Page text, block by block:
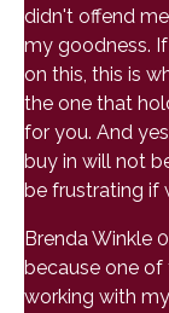
didn't offend
my goodness.
on this, this is
the one that
for you. And
buy in will not
be frustrating if
Brenda Winkle
because one
working with